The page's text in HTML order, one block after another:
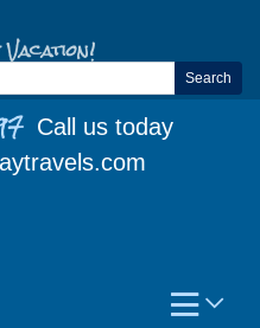
Call us today
Search